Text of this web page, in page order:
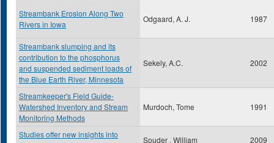
Streambank Erosion Along Two
Rivers in Iowa
Odgaard, A. J. 1987
Streambank slumping and its
contribution to the phosphorus
and suspended sediment loads of
the Blue Earth River, Minnesota
Sekely, A.C. 2002
Streamkeeper's Field Guide-
Watershed Inventory and Stream
Monitoring Methods
Murdoch, Tome 1991
Studies offer new insights into
Souder , William 2009